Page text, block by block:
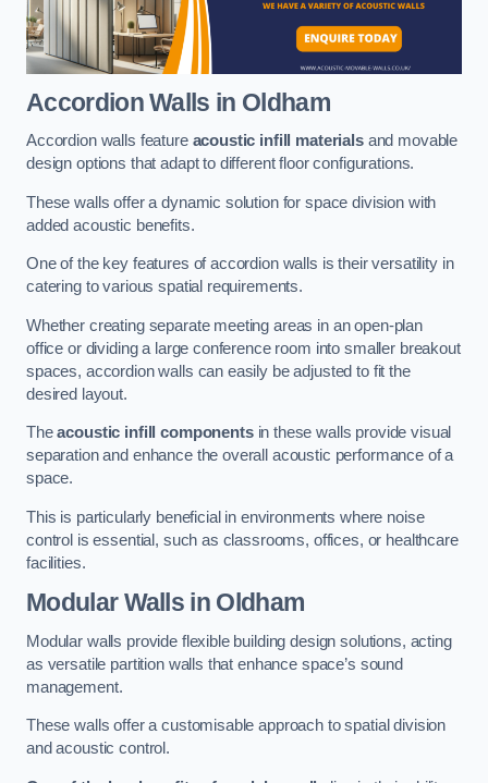
Accordion Walls in Oldham
Accordion walls feature acoustic infill materialsand movable
design options that adapt to different floor configurations.
These walls offer a dynamic solution for space division with
added acoustic benefits.
One of the key features of accordion walls is their versatility in
catering to various spatial requirements.
Whether creating separate meeting areas in an open-plan
office or dividing a large conference room into smaller breakout
spaces, accordion walls can easily be adjusted to fit the
desired layout.
Theacoustic infill componentsin these walls provide visual
separation and enhance the overall acoustic performance of a
space.
This is particularly beneficial in environments where noise
control is essential, such as classrooms, offices, or healthcare
facilities.
Modular Walls in Oldham
Modular walls provide flexible building design solutions, acting
as versatile partition walls that enhance space’s sound
management.
These walls offer a customisable approach to spatial division
and acoustic control.